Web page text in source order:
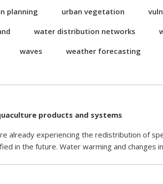
planning urban vegetation
water distribution networks
waves weather forecasting
products and systems
already experiencing the redistribution of
in the future. Water warming and changes